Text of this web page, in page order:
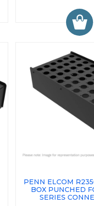
PENN ELCOM
BOX PUNCHED
SERIES